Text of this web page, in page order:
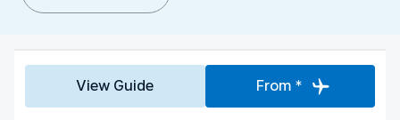
View Guide From *